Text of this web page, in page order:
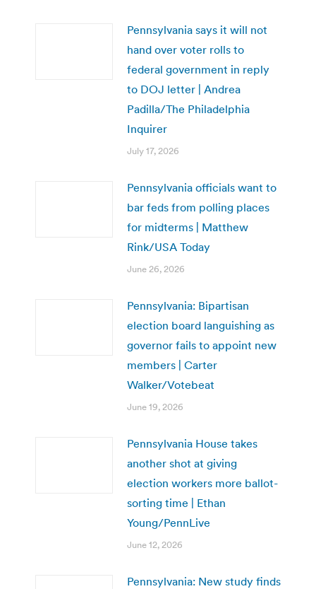
Pennsylvania says it will not
hand over voter rolls to
federal government in reply
to DOJ letter | Andrea
Padilla/The Philadelphia
Inquirer
July 17, 2026
Pennsylvania officials want to
bar feds from polling places
for midterms | Matthew
Rink/USA Today
June 26, 2026
Pennsylvania: Bipartisan
election board languishing as
governor fails to appoint new
members | Carter
Walker/Votebeat
June 19, 2026
Pennsylvania House takes
another shot at giving
election workers more ballot-
sorting time | Ethan
Young/PennLive
June 12, 2026
Pennsylvania: New study finds